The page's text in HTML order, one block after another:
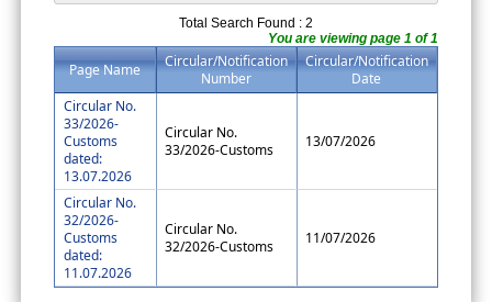
Total Search Found : 2
You are viewing page 1 of 1
Page Name
Circular/Notification
Number
Circular/Notification
Date
Circular No.
33/2026-
Customs
dated:
13.07.2026
Circular No.
33/2026-Customs
13/07/2026
Circular No.
32/2026-
Customs
dated:
11.07.2026
Circular No.
32/2026-Customs
11/07/2026